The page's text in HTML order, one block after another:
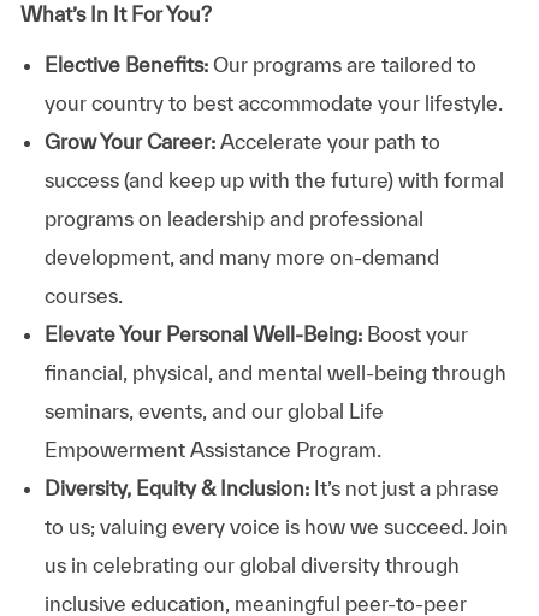
What’s In It For You?
Elective Benefits:Our programs are tailored to
your country to best accommodate your lifestyle.
Grow Your Career: Accelerate your path to
success (and keep up with the future) with formal
programs on leadership and professional
development, and many more on-demand
courses.
Elevate Your Personal Well-Being:Boost your
financial, physical, and mental well-being through
seminars, events, and our global Life
Empowerment Assistance Program.
Diversity, Equity & Inclusion: It’s not just a phrase
to us; valuing every voice is how we succeed. Join
us in celebrating our global diversity through
inclusive education, meaningful peer-to-peer